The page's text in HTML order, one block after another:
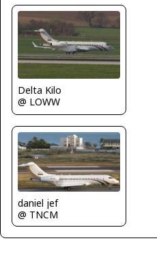
Delta Kilo
@ LOWW
daniel jef
@ TNCM